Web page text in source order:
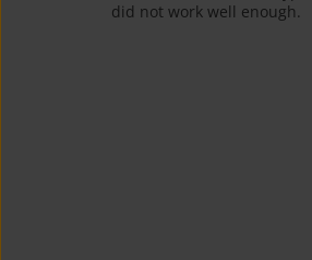
did not work well enough.